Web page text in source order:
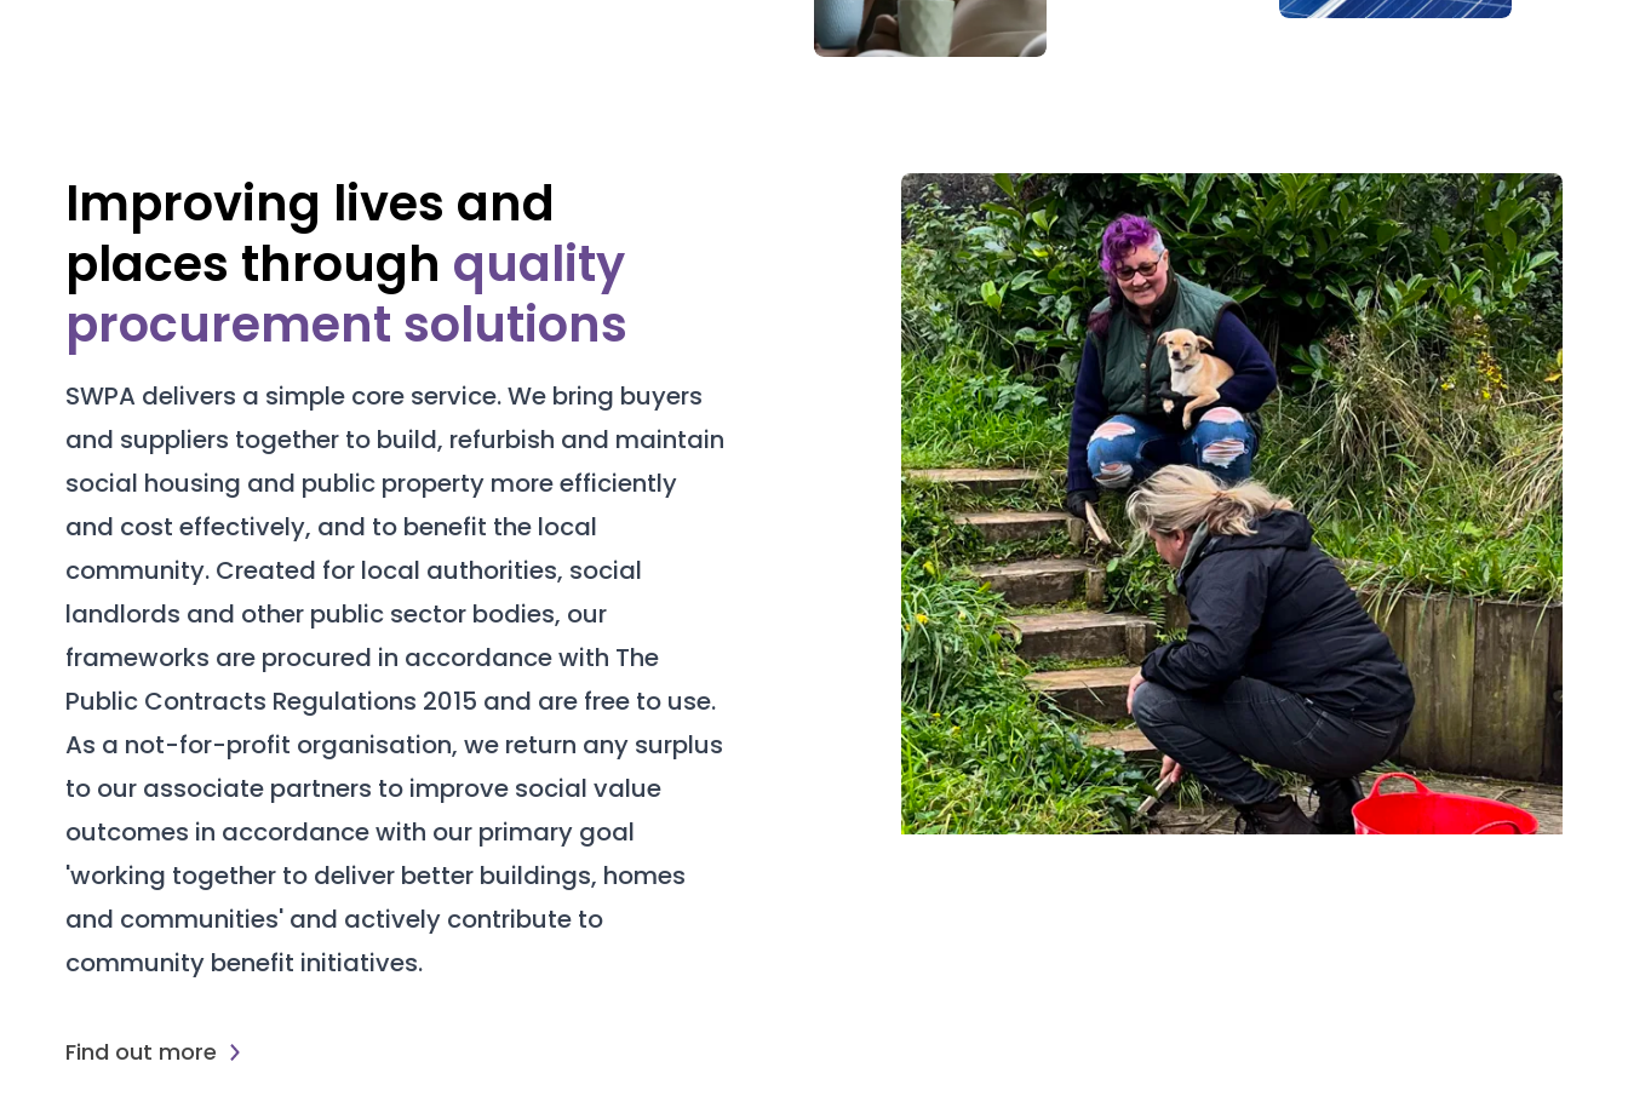
Improving lives and
places through quality
procurement solutions
SWPA delivers a simple core service. We bring buyers
and suppliers together to build, refurbish and maintain
social housing and public property more efficiently
and cost effectively, and to benefit the local
community. Created for local authorities, social
landlords and other public sector bodies, our
frameworks are procured in accordance with The
Public Contracts Regulations 2015 and are free to use.
As a not-for-profit organisation, we return any surplus
to our associate partners to improve social value
outcomes in accordance with our primary goal
'working together to deliver better buildings, homes
and communities' and actively contribute to
community benefit initiatives.
Find out more